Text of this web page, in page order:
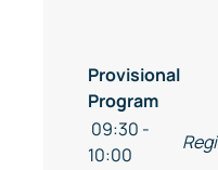
Provisional
Program
09:30 -
10:00